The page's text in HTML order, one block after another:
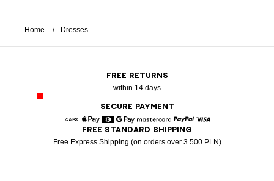
Home Dresses
FREE RETURNS
within 14 days
SECURE PAYMENT
American Express
Apple Pay
DinersGoogle PayMastercardPaypal
FREE STANDARD SHIPPING
Free Express Shipping (on orders over 3 500 PLN)